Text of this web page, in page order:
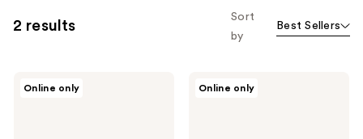
2 results
Sort
by
Best Sellers
Online only Online only